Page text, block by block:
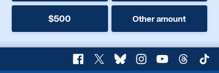
$500 Other amount
Facebook
X BlueskyInstagram
YouTubeThreads